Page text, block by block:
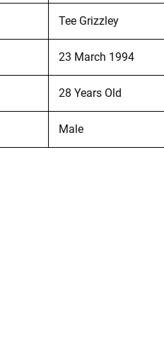
Tee Grizzley
23 March 1994
28 Years Old
Male